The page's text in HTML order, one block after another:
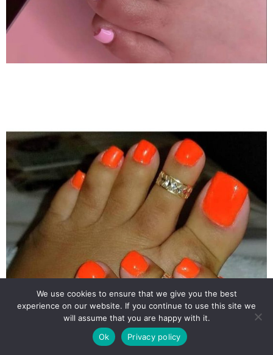
We use cookies to ensure that we give you the best
experience on our website. If you continue to use this site we
will assume that you are happy with it.
Ok
Privacy policy